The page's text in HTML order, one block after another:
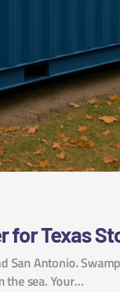
for Texas
San Antonio.
the sea. Your…